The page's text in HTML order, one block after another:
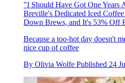
"I Should Have Got One
Breville's Dedicated Iced
Down Brews, and It's 53% Off
Because a too-hot day doesn't
nice cup of coffee
By Olivia Wolfe Published 24